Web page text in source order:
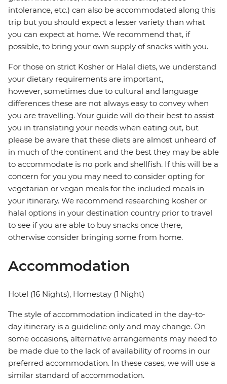
intolerance, etc.) can also be accommodated along this
trip but you should expect a lesser variety than what
you can expect at home. We recommend that, if
possible, to bring your own supply of snacks with you.
For those on strict Kosher or Halal diets, we understand
your dietary requirements are important,
however, sometimes due to cultural and language
differences these are not always easy to convey when
you are travelling. Your guide will do their best to assist
you in translating your needs when eating out, but
please be aware that these diets are almost unheard of
in much of the continent and the best they may be able
to accommodate is no pork and shellfish. If this will be a
concern for you you may need to consider opting for
vegetarian or vegan meals for the included meals in
your itinerary. We recommend researching kosher or
halal options in your destination country prior to travel
to see if you are able to buy snacks once there,
otherwise consider bringing some from home.
Accommodation
Hotel (16 Nights), Homestay (1 Night)
The style of accommodation indicated in the day-to-
day itinerary is a guideline only and may change. On
some occasions, alternative arrangements may need to
be made due to the lack of availability of rooms in our
preferred accommodation. In these cases, we will use a
similar standard of accommodation.